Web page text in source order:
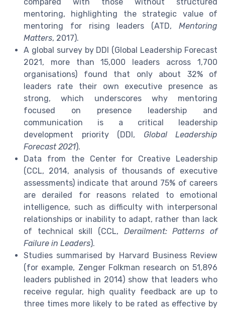
mentoring, highlighting the strategic value of
mentoring for rising leaders (ATD, Mentoring
Matters, 2017).
A global survey by DDI (Global Leadership Forecast
2021, more than 15,000 leaders across 1,700
organisations) found that only about 32% of
leaders rate their own executive presence as
strong, which underscores why mentoring
focused on presence leadership and
communication is a critical leadership
development priority (DDI, Global Leadership
Forecast 2021).
Data from the Center for Creative Leadership
(CCL, 2014, analysis of thousands of executive
assessments) indicate that around 75% of careers
are derailed for reasons related to emotional
intelligence, such as difficulty with interpersonal
relationships or inability to adapt, rather than lack
of technical skill (CCL, Derailment: Patterns of
Failure in Leaders).
Studies summarised by Harvard Business Review
(for example, Zenger Folkman research on 51,896
leaders published in 2014) show that leaders who
receive regular, high quality feedback are up to
three times more likely to be rated as effective by